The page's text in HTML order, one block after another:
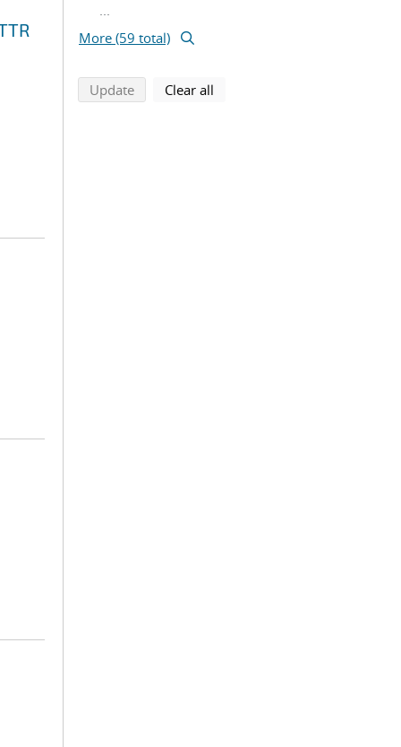
...
More (59 total)
Updatesearch using selected filters
Clear all